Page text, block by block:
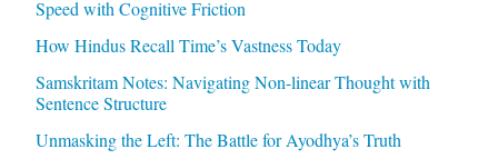
Speed with Cognitive Friction
How Hindus Recall Time’s Vastness Today
Samskritam Notes: Navigating Non-linear Thought with
Sentence Structure
Unmasking the Left: The Battle for Ayodhya’s Truth